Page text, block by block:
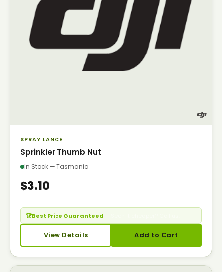
SPRAY LANCE
Sprinkler Thumb Nut
In Stock — Tasmania
$3.10
🏆Best Price Guaranteed
View Details Add to Cart